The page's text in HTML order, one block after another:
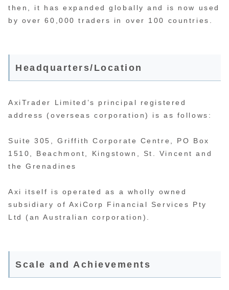
then, it has expanded globally and is now used
by over 60,000 traders in over 100 countries.
Headquarters/Location
AxiTrader Limited’s principal registered
address (overseas corporation) is as follows:
Suite 305, Griffith Corporate Centre, PO Box
1510, Beachmont, Kingstown, St. Vincent and
the Grenadines
Axi itself is operated as a wholly owned
subsidiary of AxiCorp Financial Services Pty
Ltd (an Australian corporation).
Scale and Achievements